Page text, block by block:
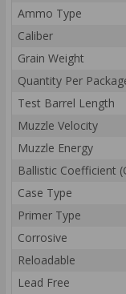
Ammo Type
Caliber
Grain Weight
Quantity Per
Test Barrel Length
Muzzle Velocity
Muzzle Energy
Ballistic Coefficient
Case Type
Primer Type
Corrosive
Reloadable
Lead Free